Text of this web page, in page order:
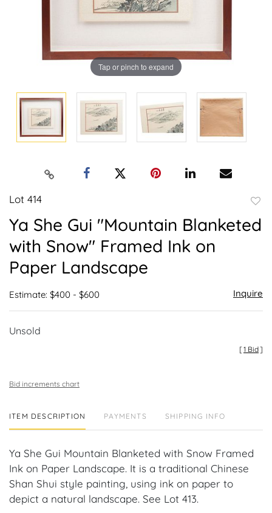
Tap or pinch to expand
Lot 414
Ya She Gui "Mountain Blanketed
with Snow" Framed Ink on
Paper Landscape
Estimate: $400 - $600 Inquire
Unsold
[1 Bid]
Bid increments chart
ITEM DESCRIPTION PAYMENTS SHIPPING INFO
Ya She Gui Mountain Blanketed with Snow Framed
Ink on Paper Landscape. It is a traditional Chinese
Shan Shui style painting, using ink on paper to
depict a natural landscape. See Lot 413.